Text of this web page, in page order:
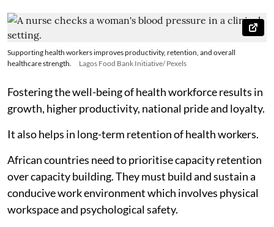
Supporting health workers improves productivity, retention, and overall
healthcare strength.
Lagos Food Bank Initiative/ Pexels
Fostering the well-being of health workforce results in
growth, higher productivity, national pride and loyalty.
It also helps in long-term retention of health workers.
African countries need to prioritise capacity retention
over capacity building. They must build and sustain a
conducive work environment which involves physical
workspace and psychological safety.